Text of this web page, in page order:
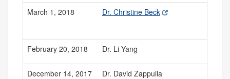
March 1, 2018
Dr. Christine Beck
February 20, 2018 Dr. Li Yang
December 14, 2017 Dr. David Zappulla